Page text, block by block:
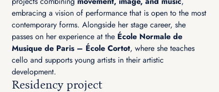
embracing a vision of performance that is open to the most
contemporary forms. Alongside her stage career, she
passes on her experience at the École Normale de
Musique de Paris – École Cortot, where she teaches
cello and supports young artists in their artistic
development.
Residency project